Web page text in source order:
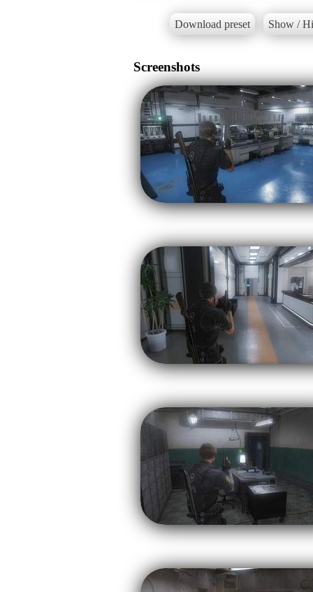
Download preset Show /
Screenshots